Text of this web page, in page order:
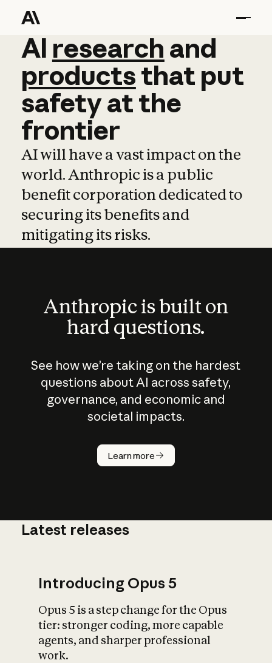
AI research and
AI research and
productsthat put
safetyatthe
frontier
AI will have a vast impact on the
world. Anthropic is a public
benefit corporation dedicated to
securing its benefits and
mitigating its risks.
Anthropic is built on
hard questions.
See how we’re taking on the hardest
questions about AI across safety,
governance, and economic and
societal impacts.
Learn more
How does
AI work?
What is AI’s
impact on
Latest releases
Introducing Opus 5
Opus 5 is a step change for the Opus
tier: stronger coding, more capable
agents, and sharper professional
work.